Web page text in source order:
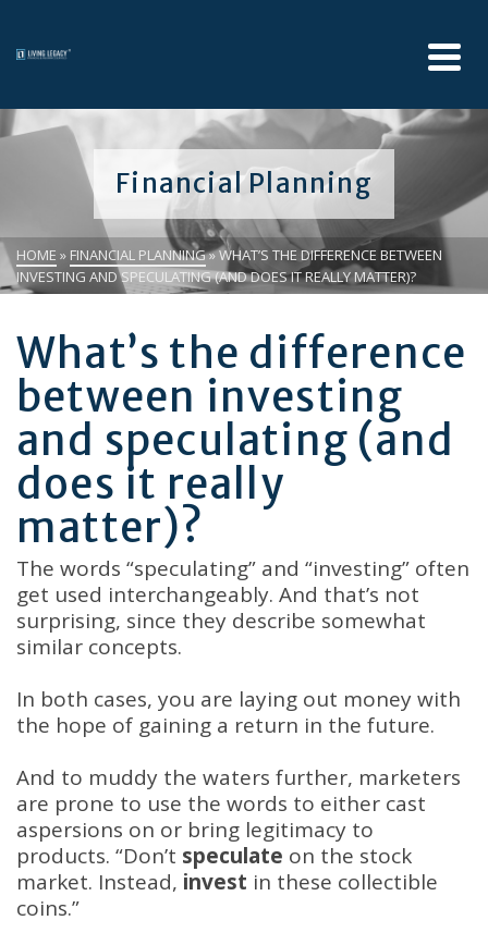
Financial Planning
HOME » FINANCIAL PLANNING»WHAT’S THE DIFFERENCE BETWEEN
INVESTING AND SPECULATING (AND DOES IT REALLY MATTER)?
What’s the difference
between investing
and speculating (and
does it really
matter)?
The words “speculating” and “investing” often
get used interchangeably. And that’s not
surprising, since they describe somewhat
similar concepts.
In both cases, you are laying out money with
the hope of gaining a return in the future.
And to muddy the waters further, marketers
are prone to use the words to either cast
aspersions on or bring legitimacy to
products. “Don’t speculate on the stock
market. Instead, invest in these collectible
coins.”